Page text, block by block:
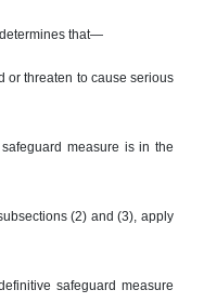
that—
or threaten to cause serious
measure is in the
(2) and (3), apply
safeguard measure